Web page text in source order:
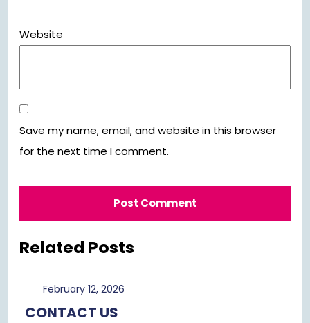
Website
Save my name, email, and website in this browser
for the next time I comment.
Related Posts
February 12, 2026February
CONTACT US